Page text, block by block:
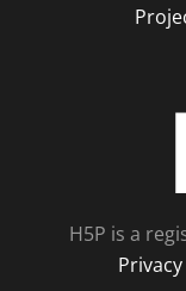
H5P is a